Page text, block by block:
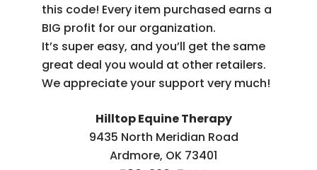
this code! Every item purchased earns a
BIG profit for our organization.
It’s super easy, and you’ll get the same
great deal you would at other retailers.
We appreciate your support very much!
Hilltop Equine Therapy
9435 North Meridian Road
Ardmore, OK 73401